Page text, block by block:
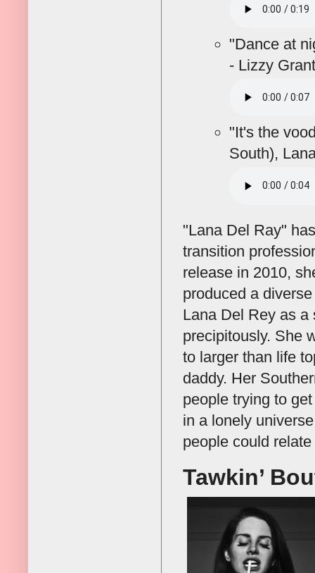
"Dance at
- Lizzy
"It's the
South),
"Lana Del Ray"
transition
release in 2010,
produced a
Lana Del Rey as a
precipitously. She
to larger than life
daddy. Her
people trying to
in a lonely
people could
Tawkin’